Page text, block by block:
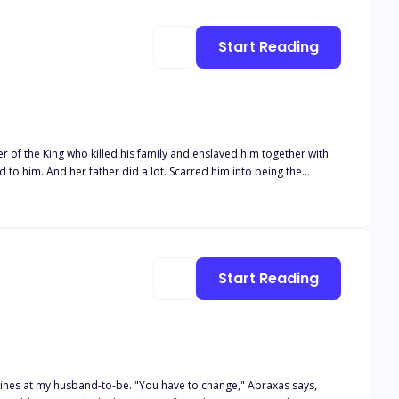
the protagonist as he unveils the veiled facets of his destiny,
in the irresistible charm of the narrative, leaving them
Start Reading
have to change," Abraxas says,
Start Reading